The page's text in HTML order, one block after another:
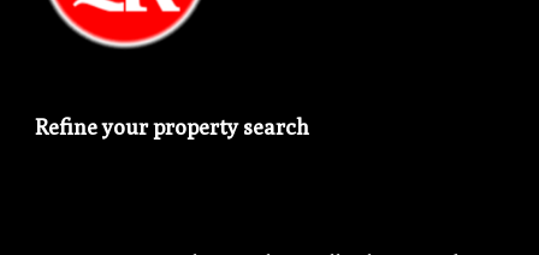
Refine your property search